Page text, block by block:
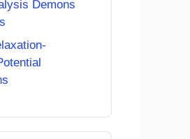
Demons